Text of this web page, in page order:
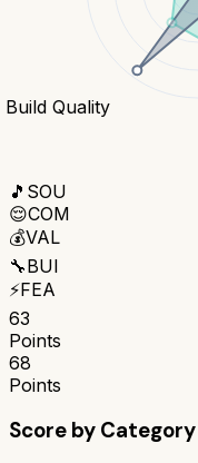
Build Quality
🎵 SOU
😌COM
💰VAL
🔧BUI
⚡FEA
63
Points
68
Points
Score by Category